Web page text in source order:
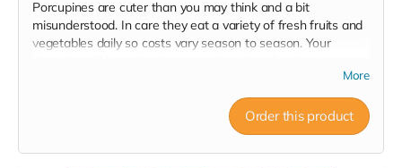
Porcupines are cuter than you may think and a bit
misunderstood. In care they eat a variety of fresh fruits and
vegetables daily so costs vary season to season. Your
week! Note: No tax receipt for donations under $20. But you
do get a lovely postcard with image of a porcupine that was
successfully rehabilitated and released.
More
Order this product